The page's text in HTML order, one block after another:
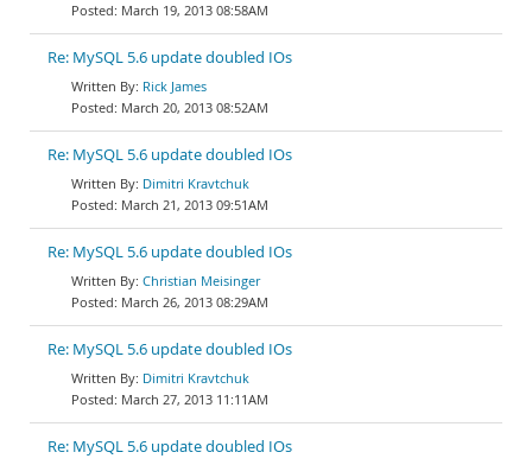
March 19, 2013 08:58AM
Re: MySQL 5.6 update doubled IOs
Rick James
March 20, 2013 08:52AM
Re: MySQL 5.6 update doubled IOs
Dimitri Kravtchuk
March 21, 2013 09:51AM
Re: MySQL 5.6 update doubled IOs
Christian Meisinger
March 26, 2013 08:29AM
Re: MySQL 5.6 update doubled IOs
Dimitri Kravtchuk
March 27, 2013 11:11AM
Re: MySQL 5.6 update doubled IOs